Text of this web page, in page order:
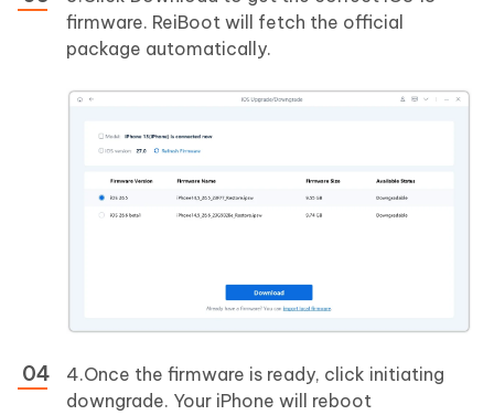
firmware. ReiBoot will fetch the official
package automatically.
4.Once the firmware is ready, click initiating
downgrade. Your iPhone will reboot